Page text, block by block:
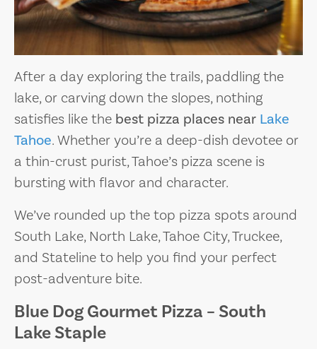
After a day exploring the trails, paddling the
lake, or carving down the slopes, nothing
satisfies like the best pizza places near Lake
Tahoe. Whether you’re a deep-dish devotee or
a thin-crust purist, Tahoe’s pizza scene is
bursting with flavor and character.
We’ve rounded up the top pizza spots around
South Lake, North Lake, Tahoe City, Truckee,
and Stateline to help you find your perfect
post-adventure bite.
Blue Dog Gourmet Pizza – South
Lake Staple